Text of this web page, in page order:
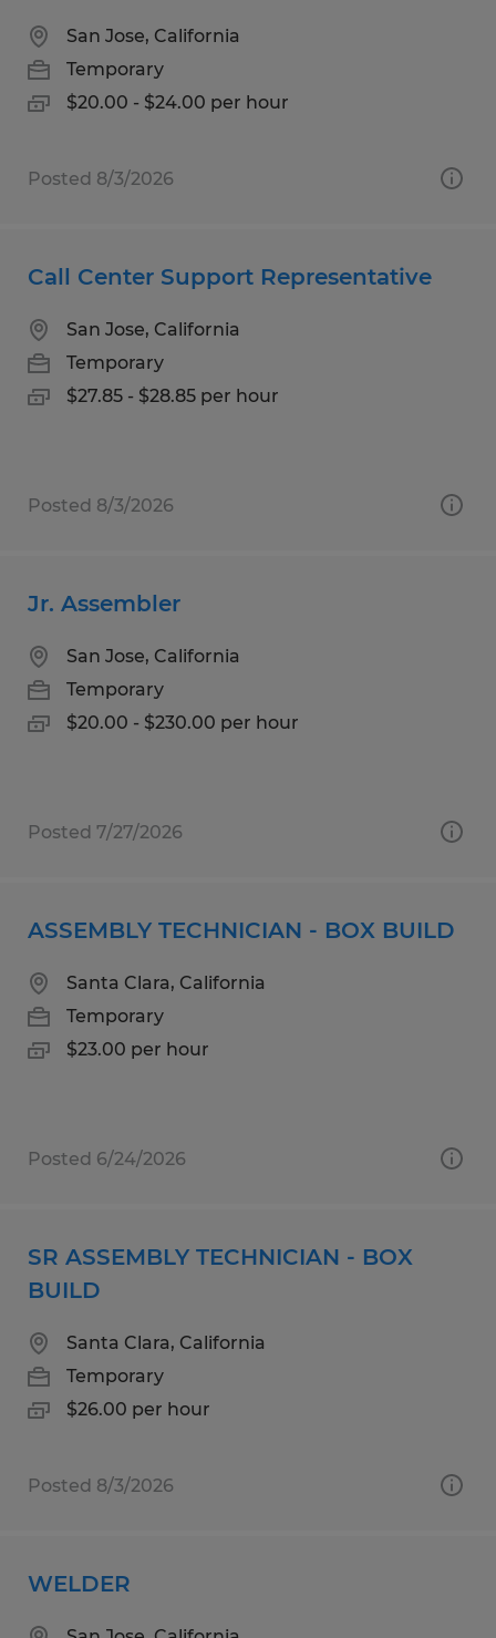
San Jose, California
Temporary
$20.00 - $24.00 per hour
Posted 8/3/2026
Call Center Support Representative
San Jose, California
Temporary
$27.85 - $28.85 per hour
Posted 8/3/2026
Jr. Assembler
San Jose, California
Temporary
$20.00 - $230.00 per hour
Posted 7/27/2026
ASSEMBLY TECHNICIAN - BOX BUILD
Santa Clara, California
Temporary
$23.00 per hour
Posted 6/24/2026
SR ASSEMBLY TECHNICIAN - BOX
BUILD
Santa Clara, California
Temporary
$26.00 per hour
Posted 8/3/2026
WELDER